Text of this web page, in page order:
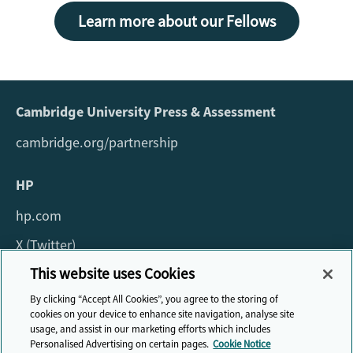
Learn more about our Fellows
Cambridge University Press & Assessment
cambridge.org/partnership
HP
hp.com
X (Twitter)
For all queries about the fellowship please email:
fellowship@cambridge.org
This website uses Cookies
By clicking “Accept All Cookies”, you agree to the storing of
cookies on your device to enhance site navigation, analyse site
usage, and assist in our marketing efforts which includes
Personalised Advertising on certain pages. Cookie Notice